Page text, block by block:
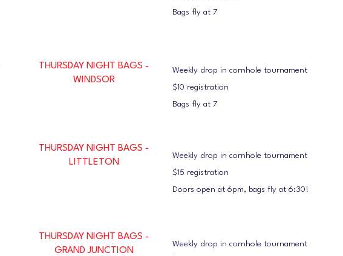
Bags fly at 7
THURSDAY NIGHT BAGS -
WINDSOR
Weekly drop in cornhole tournament
$10 registration
Bags fly at 7
THURSDAY NIGHT BAGS -
LITTLETON
Weekly drop in cornhole tournament
$15 registration
Doors open at 6pm, bags fly at 6:30!
THURSDAY NIGHT BAGS -
GRAND JUNCTION
Weekly drop in cornhole tournament